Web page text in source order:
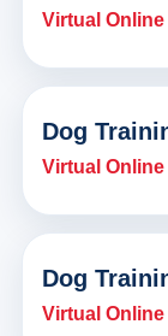
Virtual
Dog
Virtual
Dog
Virtual